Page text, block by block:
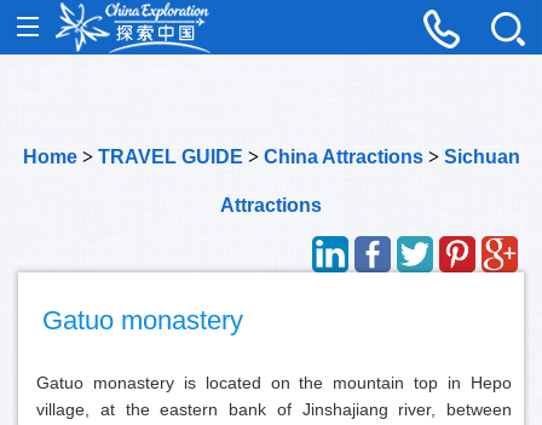
Home> TRAVEL GUIDE > China Attractions> Sichuan
Attractions
Gatuo monastery
Gatuo monastery is located on the mountain top in Hepo
village, at the eastern bank of Jinshajiang river, between